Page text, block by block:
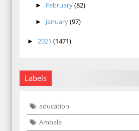
► February(82)
► January(97)
► 2021 (1471)
Labels
aducation
Ambala